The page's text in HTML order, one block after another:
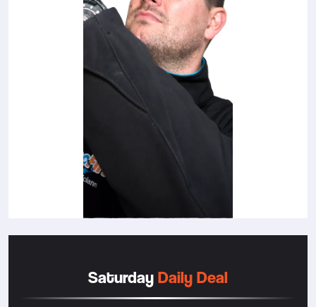
Saturday Daily Deal